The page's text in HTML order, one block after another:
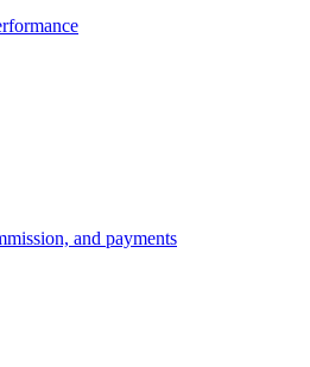
and payments